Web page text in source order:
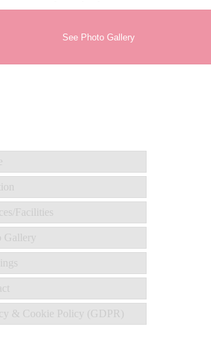
See Photo Gallery
Facilities
Gallery
& Cookie Policy (GDPR)